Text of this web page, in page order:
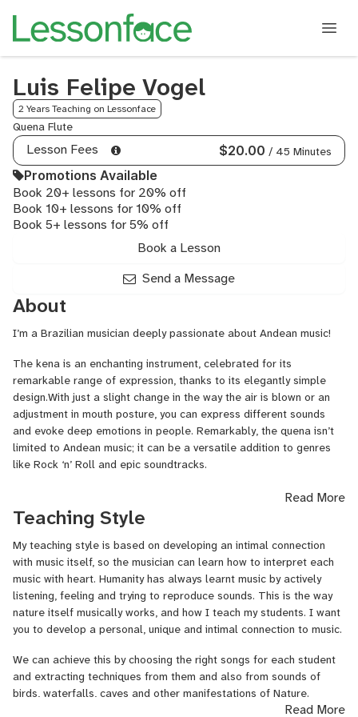
Luis Felipe Vogel
2 Years Teaching on Lessonface
Quena Flute
Lesson Fees $20.00 / 45 Minutes
Promotions Available
Book 20+ lessons for 20% off
Book 10+ lessons for 10% off
Book 5+ lessons for 5% off
Book a Lesson
Send a Message
About
I’m a Brazilian musician deeply passionate about Andean music!
The kena is an enchanting instrument, celebrated for its
remarkable range of expression, thanks to its elegantly simple
design.With just a slight change in the way the air is blown or an
adjustment in mouth posture, you can express different sounds
and evoke deep emotions in people. Remarkably, the quena isn’t
limited to Andean music; it can be a versatile addition to genres
like Rock ‘n’ Roll and epic soundtracks.
I’ve been playing the quena since 2015, accumulating valuable
experience performing at weddings, festivals, bars, and various
other events. This experience has shaped a unique methodology
that I’ve developed for teaching the kena. What sets my approach
apart is that it doesn’t require any previous musical experience or
rely on classical music theory. Instead, it’s centered around the
idea of learning music by playing songs that you truly enjoy. This
method not only facilitates the acquisition of quena-playing skills
but also enhances your ability to evoke deep emotions through
With my expertise, I’m confident that I can guide you on your
journey to master Andean music and become a genuine artist of
Read More
Teaching Style
My teaching style is based on developing an intimal connection
with music itself, so the musician can learn how to interpret each
music with heart. Humanity has always learnt music by actively
listening, feeling and trying to reproduce sounds. This is the way
nature itself musically works, and how I teach my students. I want
you to develop a personal, unique and intimal connection to music.
We can achieve this by choosing the right songs for each student
and extracting techniques from them and also from sounds of
birds, waterfalls, caves and other manifestations of Nature.
Read More